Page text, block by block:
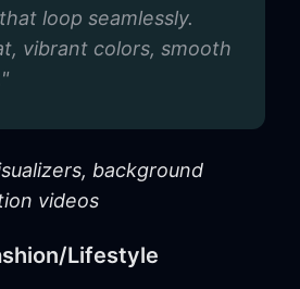
loop seamlessly.
vibrant colors, smooth
background
videos
Lifestyle